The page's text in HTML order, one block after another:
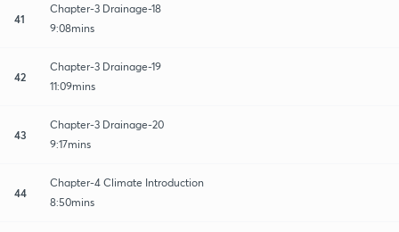
41
Chapter-3 Drainage-18
9:08mins
42
Chapter-3 Drainage-19
11:09mins
43
Chapter-3 Drainage-20
9:17mins
44
Chapter-4 Climate Introduction
8:50mins